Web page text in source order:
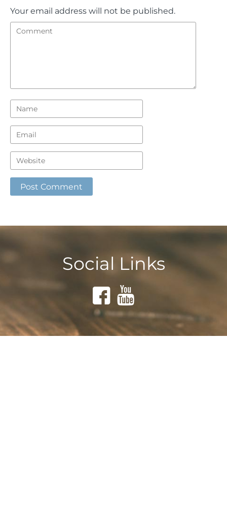
Your email address will not be published.
Social Links